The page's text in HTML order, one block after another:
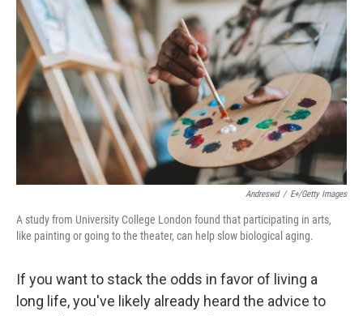
Andreswd / E+/Getty Images
A study from University College London found that participating in arts,
like painting or going to the theater, can help slow biological aging.
If you want to stack the odds in favor of living a
long life, you've likely already heard the advice to